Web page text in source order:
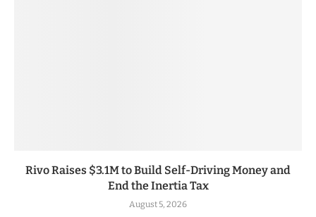
Rivo Raises $3.1M to Build Self-Driving Money and
End the Inertia Tax
August 5, 2026